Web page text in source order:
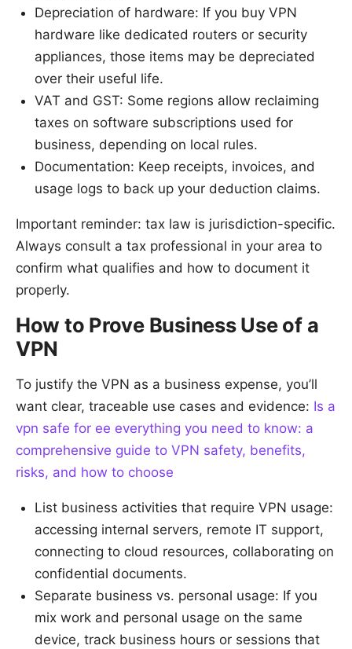
Depreciation of hardware: If you buy VPN
hardware like dedicated routers or security
appliances, those items may be depreciated
over their useful life.
VAT and GST: Some regions allow reclaiming
taxes on software subscriptions used for
business, depending on local rules.
Documentation: Keep receipts, invoices, and
usage logs to back up your deduction claims.
Important reminder: tax law is jurisdiction-specific.
Always consult a tax professional in your area to
confirm what qualifies and how to document it
properly.
How to Prove Business Use of a
VPN
To justify the VPN as a business expense, you’ll
want clear, traceable use cases and evidence: Is a
vpn safe for ee everything you need to know: a
comprehensive guide to VPN safety, benefits,
risks, and how to choose
List business activities that require VPN usage:
accessing internal servers, remote IT support,
connecting to cloud resources, collaborating on
confidential documents.
Separate business vs. personal usage: If you
mix work and personal usage on the same
device, track business hours or sessions that